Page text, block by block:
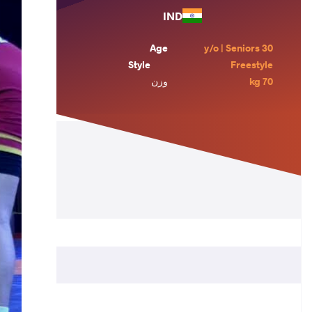
IND
Age
30 y/o | Seniors
Style
Freestyle
وزن
70 kg